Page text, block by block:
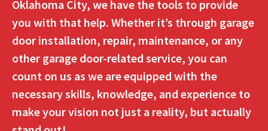
Oklahoma City, we have the tools to provide
you with that help. Whether it’s through garage
door installation, repair, maintenance, or any
other garage door-related service, you can
count on us as we are equipped with the
necessary skills, knowledge, and experience to
make your vision not just a reality, but actually